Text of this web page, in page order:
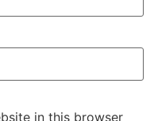
in this browser